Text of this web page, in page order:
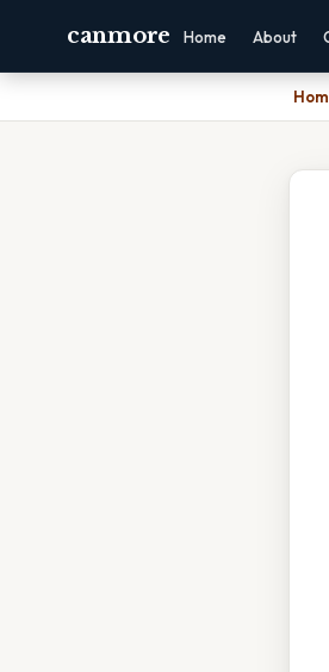
canmore Home About